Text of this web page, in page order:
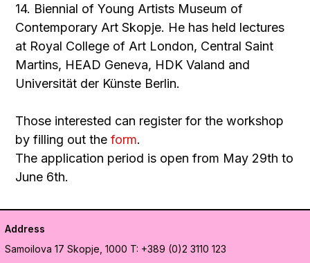
14. Biennial of Young Artists Museum of
Contemporary Art Skopje. He has held lectures
at Royal College of Art London, Central Saint
Martins, HEAD Geneva, HDK Valand and
Universität der Künste Berlin.
Those interested can register for the workshop
by filling out theform.
The application period is open from May 29th to
June 6th.
Address
Samoilova 17 Skopje, 1000 T: +389 (0)2 3110 123